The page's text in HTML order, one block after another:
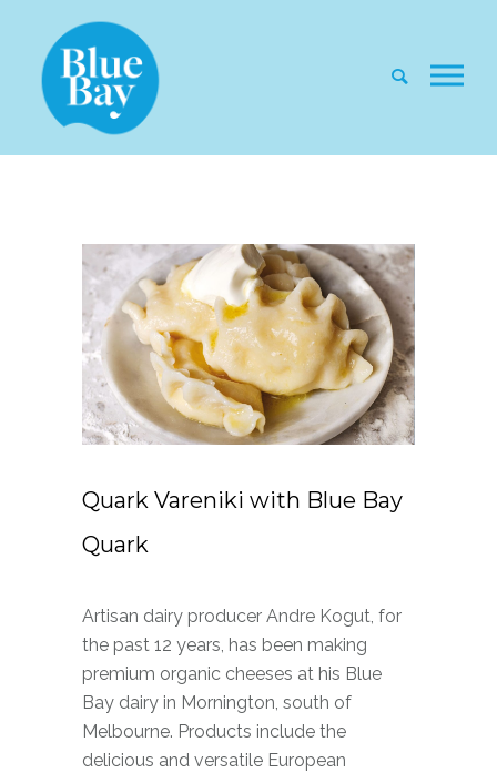
Quark Vareniki with Blue Bay
Quark
Artisan dairy producer Andre Kogut, for
the past 12 years, has been making
premium organic cheeses at his Blue
Bay dairy in Mornington, south of
Melbourne. Products include the
delicious and versatile European